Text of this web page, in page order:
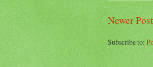
Newer Post
Subscribe to: